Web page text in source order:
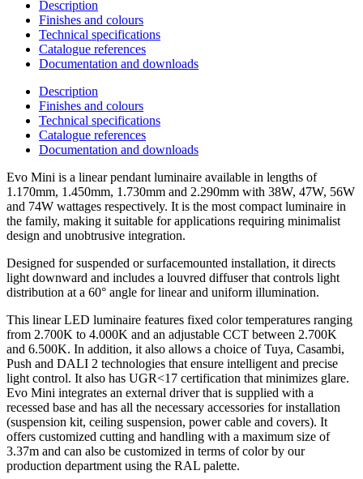
Description
Finishes and colours
Technical specifications
Catalogue references
Documentation and downloads
Description
Finishes and colours
Technical specifications
Catalogue references
Documentation and downloads
Evo Mini is a linear pendant luminaire available in lengths of
1.170mm, 1.450mm, 1.730mm and 2.290mm with 38W, 47W, 56W
and 74W wattages respectively. It is the most compact luminaire in
the family, making it suitable for applications requiring minimalist
design and unobtrusive integration.
Designed for suspended or surfacemounted installation, it directs
light downward and includes a louvred diffuser that controls light
distribution at a 60° angle for linear and uniform illumination.
This linear LED luminaire features fixed color temperatures ranging
from 2.700K to 4.000K and an adjustable CCT between 2.700K
and 6.500K. In addition, it also allows a choice of Tuya, Casambi,
Push and DALI 2 technologies that ensure intelligent and precise
light control. It also has UGR<17 certification that minimizes glare.
Evo Mini integrates an external driver that is supplied with a
recessed base and has all the necessary accessories for installation
(suspension kit, ceiling suspension, power cable and covers). It
offers customized cutting and handling with a maximum size of
3.37m and can also be customized in terms of color by our
production department using the RAL palette.